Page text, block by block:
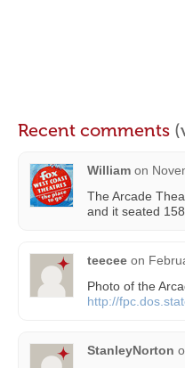
Recent comments
William on
The Arcade
and it seated
teecee on
Photo of the
http://
StanleyNorton